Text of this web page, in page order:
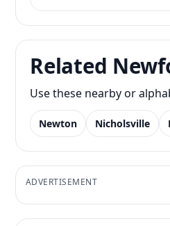
Related
Use these nearby or
Newton Nicholsville
ADVERTISEMENT